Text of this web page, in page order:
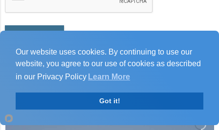
There may be some scenery involved.......
Our website uses cookies. By continuing to use our
website, you agree to our use of cookies as described
in our Privacy Policy Learn More
Got it!